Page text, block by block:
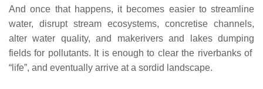
And once that happens, it becomes easier to streamline
water, disrupt stream ecosystems, concretise channels,
alter water quality, and makerivers and lakes dumping
fields for pollutants. It is enough to clear the riverbanks of
“life”, and eventually arrive at a sordid landscape.